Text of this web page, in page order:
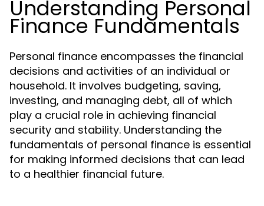
Understanding Personal
Finance Fundamentals
Personal finance encompasses the financial
decisions and activities of an individual or
household. It involves budgeting, saving,
investing, and managing debt, all of which
play a crucial role in achieving financial
security and stability. Understanding the
fundamentals of personal finance is essential
for making informed decisions that can lead
to a healthier financial future.